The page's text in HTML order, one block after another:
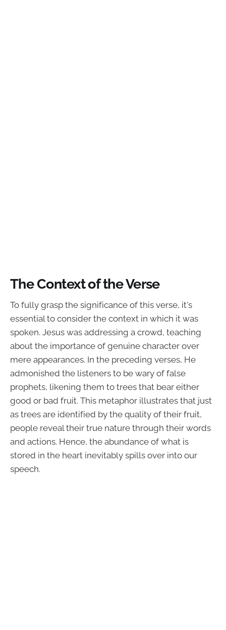
The Context of the Verse
To fully grasp the significance of this verse, it's
essential to consider the context in which it was
spoken. Jesus was addressing a crowd, teaching
about the importance of genuine character over
mere appearances. In the preceding verses, He
admonished the listeners to be wary of false
prophets, likening them to trees that bear either
good or bad fruit. This metaphor illustrates that just
as trees are identified by the quality of their fruit,
people reveal their true nature through their words
and actions. Hence, the abundance of what is
stored in the heart inevitably spills over into our
speech.